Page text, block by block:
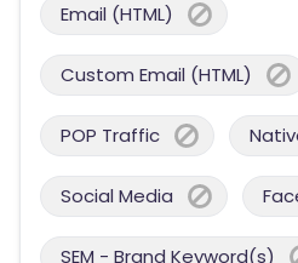
Email (HTML)
Custom Email (HTML)
POP Traffic
Social Media
SEM - Brand Keyword(s)